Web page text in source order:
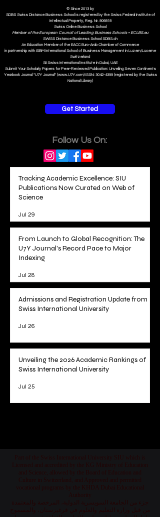
© Since 2013 by
SDBS Swiss Distance Business School is registered by the Swiss Federal Institute of
Intellectual Property, Reg. Nr. 806818
Swiss Online Business School
Member of the European Council of Leading Business Schools •ECLBS.eu
SWISS DistanceBusiness School SDBS.ch
An Education Member of the EACC Euro-Arab Chamber of Commerce
in partnership with ISBM International School of Business Management in Luzern/Lucerne
Switzerland
SII Swiss International Institute in Dubai, UAE
Submit Your Scholarly Papers for Peer-Reviewed Publication: Unveiling Seven Continents
Yearbook Journal "U7Y Journal" (www.U7Y.com) ISSN: 3042-4399 (registered by the Swiss
National Library)
Get Started
Follow Us On:
Tracking Academic Excellence: SIU
Publications Now Curated on Web of
Science
Jul 29
From Launch to Global Recognition: The
U7Y Journal's Record Pace to Major
Indexing
Jul 28
Admissions and Registration Update from
Swiss International University
Jul 26
Unveiling the 2026 Academic Rankings of
Swiss International University
Jul 25